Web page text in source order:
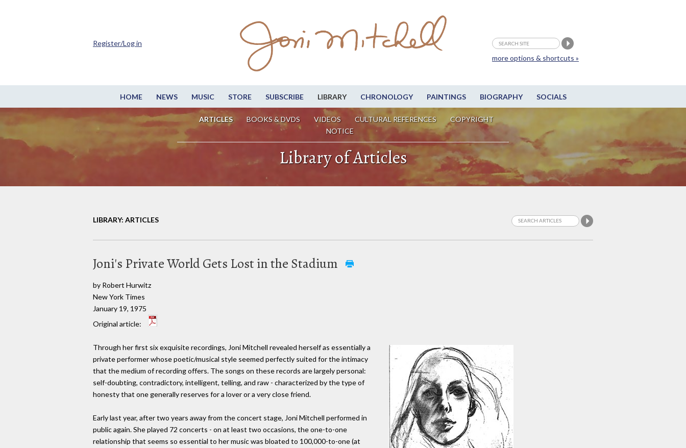
HOME NEWS MUSIC STORE SUBSCRIBE LIBRARY CHRONOLOGY PAINTINGS BIOGRAPHY SOCIALS
ARTICLES BOOKS & DVDS VIDEOS CULTURAL REFERENCES
COPYRIGHT
NOTICE
more options & shortcuts »
Register/Log in
Library of Articles
LIBRARY: ARTICLES
Joni's Private World Gets Lost in the Stadium
by Robert Hurwitz
New York Times
January 19, 1975
Original article:
Through her first six exquisite recordings, Joni Mitchell revealed herself as essentially a
private performer whose poetic/musical style seemed perfectly suited for the intimacy
that the medium of recording offers. The songs on these records are largely personal:
self-doubting, contradictory, intelligent, telling, and raw - characterized by the type of
honesty that one generally reserves for a lover or a very close friend.
Early last year, after two years away from the concert stage, Joni Mitchell performed in
public again. She played 72 concerts - on at least two occasions, the one-to-one
relationship that seems so essential to her music was bloated to 100,000-to-one (at